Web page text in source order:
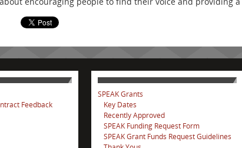
Feedback
SPEAK Grants
Key Dates
Recently Approved
SPEAK Funding Request Form
SPEAK Grant Funds Request Guidelines